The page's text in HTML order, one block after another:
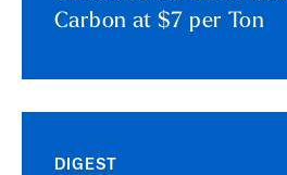
Carbon at $7 per Ton
DIGEST